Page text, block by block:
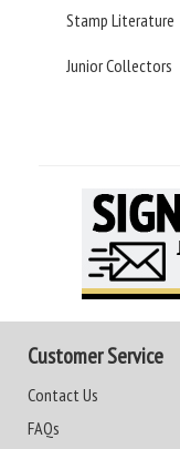
Stamp Literature
Junior Collectors
Customer Service
Contact Us
FAQs